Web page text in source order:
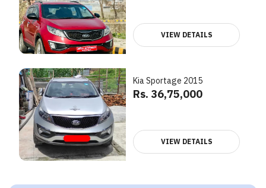
VIEW DETAILS
Kia Sportage 2015
Rs. 36,75,000
VIEW DETAILS